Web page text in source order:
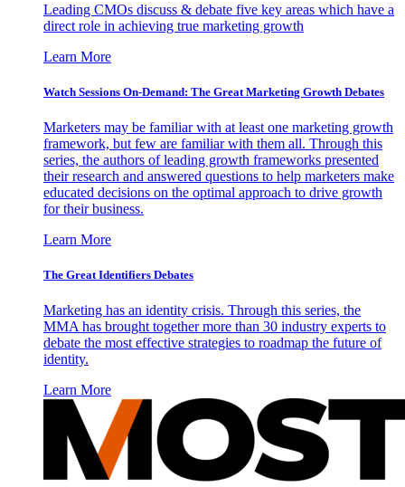
Leading CMOs discuss & debate five key areas which have a
direct role in achieving true marketing growth
Learn More
Watch Sessions On-Demand: The Great Marketing Growth Debates
Marketers may be familiar with at least one marketing growth
framework, but few are familiar with them all. Through this
series, the authors of leading growth frameworks presented
their research and answered questions to help marketers make
educated decisions on the optimal approach to drive growth
for their business.
Learn More
The Great Identifiers Debates
Marketing has an identity crisis. Through this series, the
MMA has brought together more than 30 industry experts to
debate the most effective strategies to roadmap the future of
identity.
Learn More